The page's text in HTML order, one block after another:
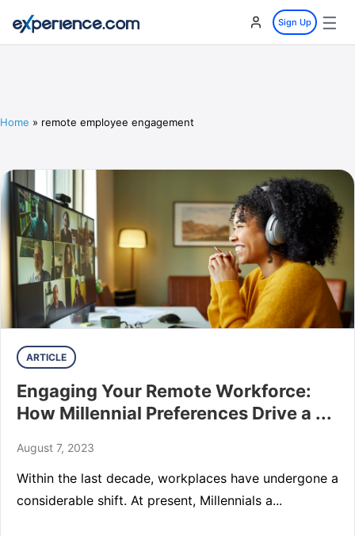
Sign Up ☰
Home » remote employee engagement
ARTICLE
Engaging Your Remote Workforce:
How Millennial Preferences Drive a ...
August 7, 2023
Within the last decade, workplaces have undergone a
considerable shift. At present, Millennials a...